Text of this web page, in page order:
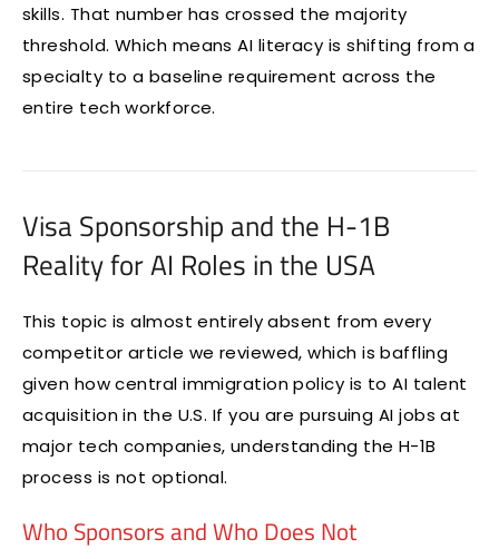
skills. That number has crossed the majority
threshold. Which means AI literacy is shifting from a
specialty to a baseline requirement across the
entire tech workforce.
Visa Sponsorship and the H-1B
Reality for AI Roles in the USA
This topic is almost entirely absent from every
competitor article we reviewed, which is baffling
given how central immigration policy is to AI talent
acquisition in the U.S. If you are pursuing AI jobs at
major tech companies, understanding the H-1B
process is not optional.
Who Sponsors and Who Does Not